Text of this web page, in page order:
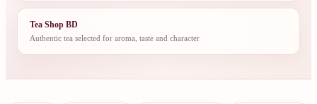
Tea Shop BD
Authentic tea selected for aroma, taste and character